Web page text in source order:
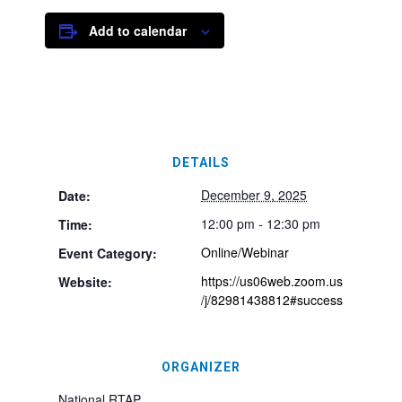
Add to calendar
DETAILS
Date:
December 9, 2025
Time:
12:00 pm - 12:30 pm
Event Category:
Online/Webinar
Website:
https://us06web.zoom.us
/j/82981438812#success
ORGANIZER